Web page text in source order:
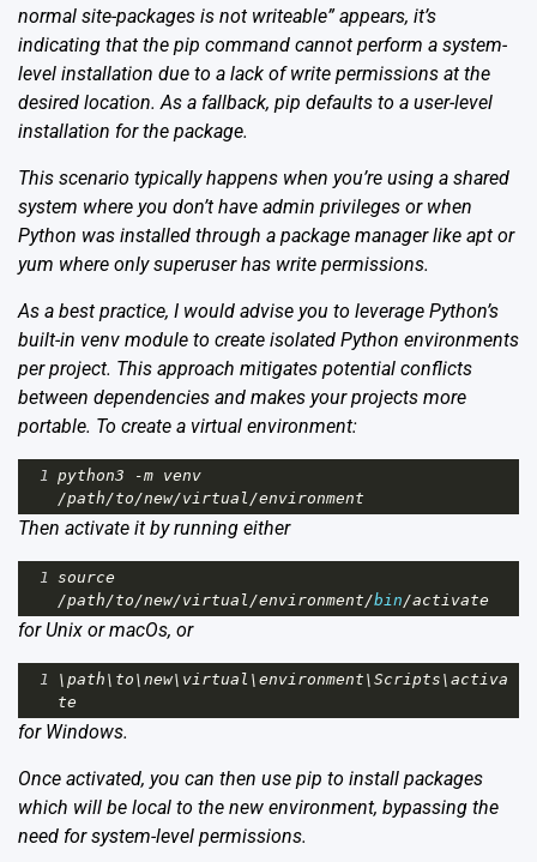
normal site-packages is not writeable” appears, it’s
indicating that the pip command cannot perform a system-
level installation due to a lack of write permissions at the
desired location. As a fallback, pip defaults to a user-level
installation for the package.
This scenario typically happens when you’re using a shared
system where you don’t have admin privileges or when
Python was installed through a package manager like apt or
yum where only superuser has write permissions.
As a best practice, I would advise you to leverage Python’s
built-in venv module to create isolated Python environments
per project. This approach mitigates potential conflicts
between dependencies and makes your projects more
portable. To create a virtual environment:
1 python3 -m venv
/path/to/new/virtual /environment
Then activate it by running either
1 source
/path/to/new/virtual /environment/bin/activate
for Unix or macOs, or
1 \ path \ to \ new\ virtual \ environment \ Scripts \ activa
te
for Windows.
Once activated, you can then use pip to install packages
which will be local to the new environment, bypassing the
need for system-level permissions.